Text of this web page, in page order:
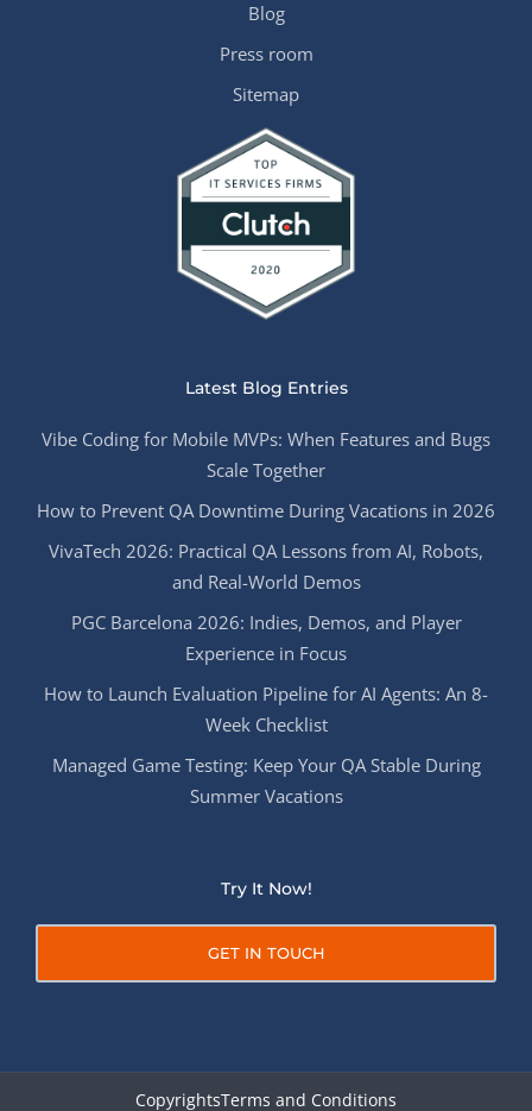
Blog
Press room
Sitemap
Latest Blog Entries
Vibe Coding for Mobile MVPs: When Features and Bugs
Scale Together
How to Prevent QA Downtime During Vacations in 2026
VivaTech 2026: Practical QA Lessons from AI, Robots,
and Real-World Demos
PGC Barcelona 2026: Indies, Demos, and Player
Experience in Focus
How to Launch Evaluation Pipeline for AI Agents: An 8-
Week Checklist
Managed Game Testing: Keep Your QA Stable During
Summer Vacations
Try It Now!
GET IN TOUCH
CopyrightsTerms and Conditions